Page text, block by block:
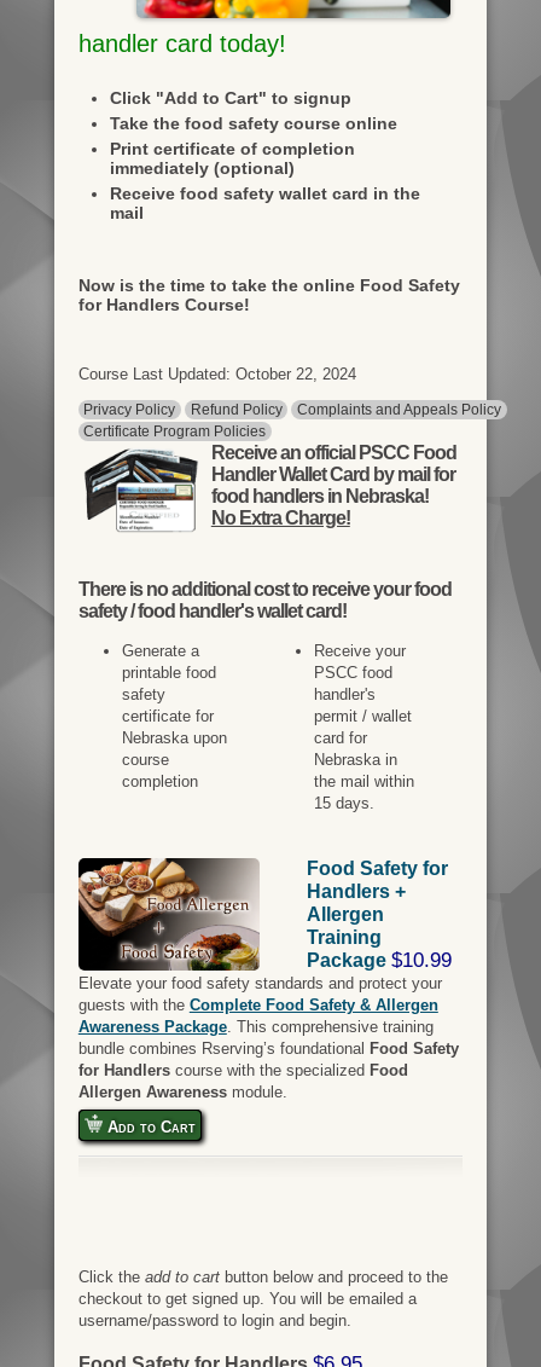
handler card today!
Click "Add to Cart" to signup
Take the food safety course online
Print certificate of completion
immediately (optional)
Receive food safety wallet card in the
mail
Now is the time to take the online Food Safety
for Handlers Course!
Course Last Updated: October 22, 2024
Privacy Policy Refund Policy
Complaints and Appeals Policy
Certificate Program Policies
Receive an official PSCC Food
Handler Wallet Card by mail for
food handlers in Nebraska!
No Extra Charge!
There isno additional costto receive your food
safety / food handler's wallet card!
Generate a
printable food
safety
certificate for
Nebraska upon
course
completion
Receive your
PSCC food
handler's
permit / wallet
card for
Nebraska in
the mail within
15 days.
Food Safety for
Handlers +
Allergen
Training
Package $10.99
Elevate your food safety standards and protect your
guests with the Complete Food Safety & Allergen
Awareness Package. This comprehensive training
bundle combines Rserving’s foundational Food Safety
for Handlerscourse with the specialized Food
Allergen Awarenessmodule.
Add to Cart
Click the add to cartbutton below and proceed to the
checkout to get signed up. You will be emailed a
username/password to login and begin.